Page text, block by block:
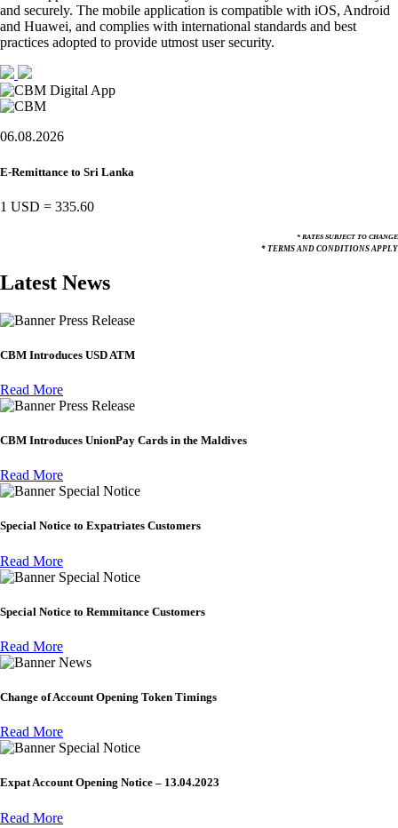
and securely. The mobile application is compatible with iOS, Android
and Huawei, and complies with international standards and best
practices adopted to provide utmost user security.
06.08.2026
E-Remittance to Sri Lanka
1 USD = 335.60
* RATES SUBJECT TO CHANGE
* TERMS AND CONDITIONS APPLY
Latest News
Press Release
CBM Introduces USD ATM
Read More
Press Release
CBM Introduces UnionPay Cards in the Maldives
Read More
Special Notice
Special Notice to Expatriates Customers
Read More
Special Notice
Special Notice to Remmitance Customers
Read More
News
Change of Account Opening Token Timings
Read More
Special Notice
Expat Account Opening Notice – 13.04.2023
Read More